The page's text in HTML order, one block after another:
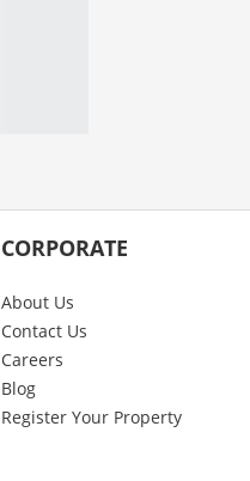
CORPORATE
About Us
Contact Us
Careers
Blog
Register Your Property